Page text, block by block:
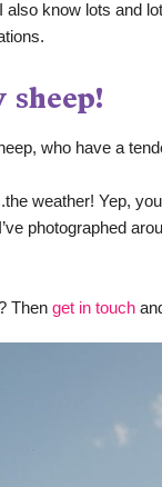
know lots and
who have a
weather! Yep,
photographed
Then get in touch